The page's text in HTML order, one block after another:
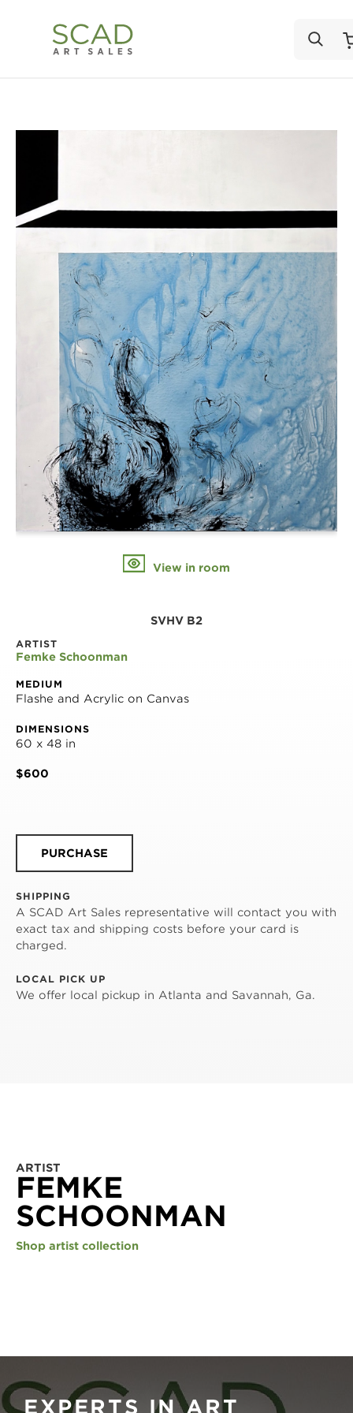
View in room
SVHV B2
ARTIST
Femke Schoonman
MEDIUM
Flashe and Acrylic on Canvas
DIMENSIONS
60 x 48 in
$600
PURCHASE
SHIPPING
A SCAD Art Sales representative will contact you with
exact tax and shipping costs before your card is
charged.
LOCAL PICK UP
We offer local pickup in Atlanta and Savannah, Ga.
ARTIST
FEMKE
SCHOONMAN
Shop artist collection
EXPERTS IN ART